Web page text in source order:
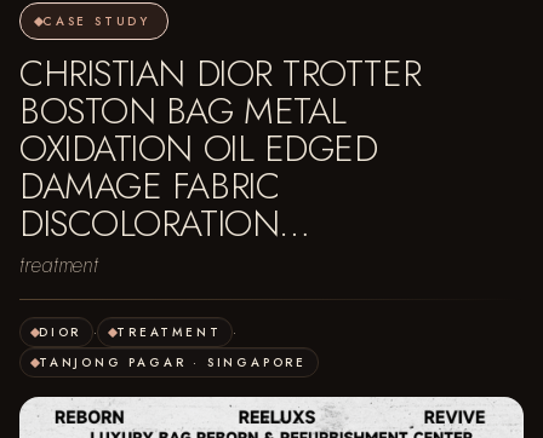
CASE STUDY
CHRISTIAN DIOR TROTTER
BOSTON BAG METAL
OXIDATION OIL EDGED
DAMAGE FABRIC
DISCOLORATION…
treatment
DIOR · TREATMENT
·
TANJONG PAGAR · SINGAPORE